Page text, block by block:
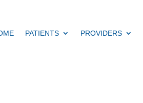
PATIENTS PROVIDERS